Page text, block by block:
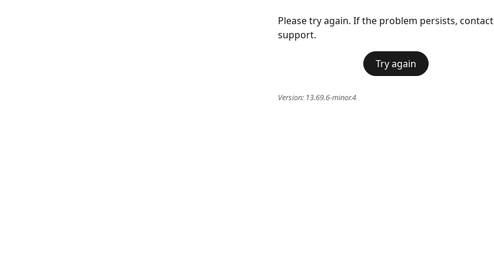
Please try again. If the problem persists, contact
support.
Try again
Version: 13.69.6-minor.4